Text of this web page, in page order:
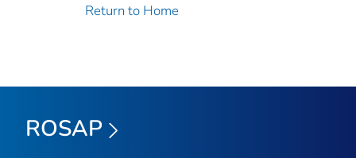
Return to Home
ROSAP